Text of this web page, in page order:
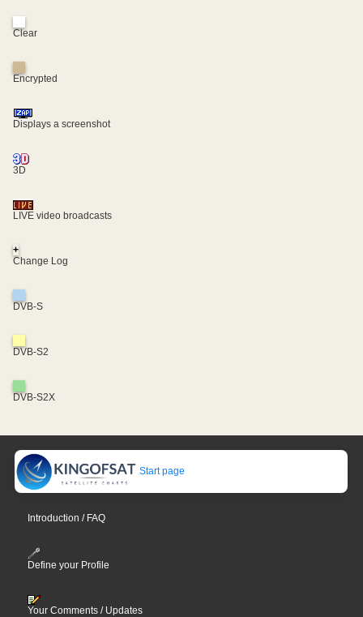
Clear
Encrypted
Displays a screenshot
3D
LIVE video broadcasts
+
Change Log
DVB-S
DVB-S2
DVB-S2X
Start page
Introduction / FAQ
Define your Profile
Your Comments / Updates